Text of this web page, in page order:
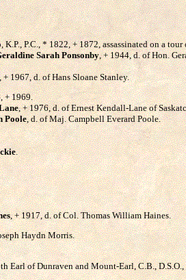
P.C., * 1822, + 1872, assassinated on a
Sarah Ponsonby, + 1944, d. of Hon.
, + 1967, d. of Hans Sloane Stanley.
+ 1969.
, + 1976, d. of Ernest Kendall-Lane of
Poole, d. of Maj. Campbell Everard Poole.
.
, + 1917, d. of Col. Thomas William Haines.
Haydn Morris.
Earl of Dunraven and Mount-Earl, C.B.,